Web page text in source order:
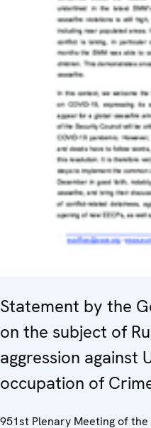
Statement by the
on the subject of
aggression against
occupation of
951st Plenary Meeting of